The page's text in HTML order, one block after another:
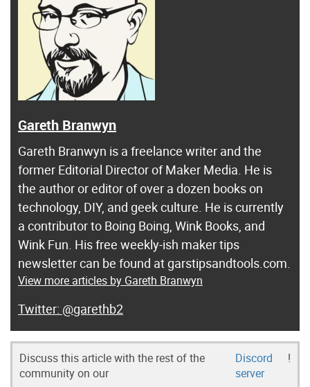
Gareth Branwyn
Gareth Branwyn is a freelance writer and the
former Editorial Director of Maker Media. He is
the author or editor of over a dozen books on
technology, DIY, and geek culture. He is currently
a contributor to Boing Boing, Wink Books, and
Wink Fun. His free weekly-ish maker tips
newsletter can be found at garstipsandtools.com.
View more articles by Gareth Branwyn
@garethb2
Discuss this article with the rest of the
community on our
Discord
server
!